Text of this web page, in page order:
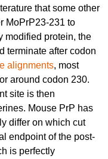
that some other
MoPrP23-231 to
modified protein, the
terminate after codon
alignments, most
around codon 230.
site is then
Mouse PrP has
differ on which cut
endpoint of the post-
is perfectly